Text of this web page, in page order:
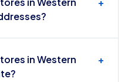
in Western
+